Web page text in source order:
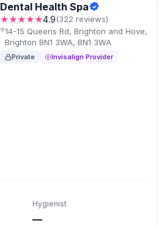
Dental Health Spa
★★★★★4.9(322 reviews)
14-15 Queens Rd, Brighton and Hove,
Brighton BN1 3WA, BN1 3WA
Private Invisalign Provider
Hygienist
—